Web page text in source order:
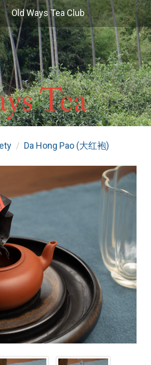
Old Ways Tea Club
Da Hong Pao (大红袍)